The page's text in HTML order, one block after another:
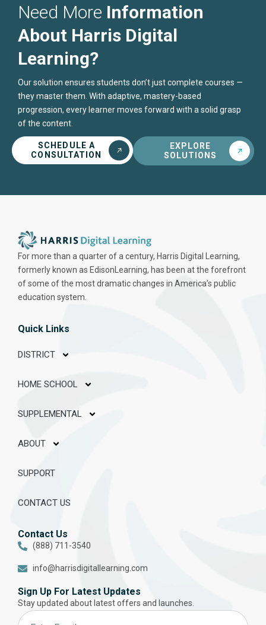
Need More Information
About Harris Digital
Learning?
Our solution ensures students don’t just complete courses —
they master them. With adaptive, mastery-based
progression, every learner moves forward with a solid grasp
of the content.
SCHEDULE A
CONSULTATION
EXPLORE
SOLUTIONS
For more than a quarter of a century, Harris Digital Learning,
formerly known as EdisonLearning, has been at the forefront
of some of the most dramatic changes in America’s public
education system.
Quick Links
DISTRICT
HOME SCHOOL
SUPPLEMENTAL
ABOUT
SUPPORT
CONTACT US
Contact Us
(888) 711-3540
info@harrisdigitallearning.com
Sign Up For Latest Updates
Stay updated about latest offers and launches.